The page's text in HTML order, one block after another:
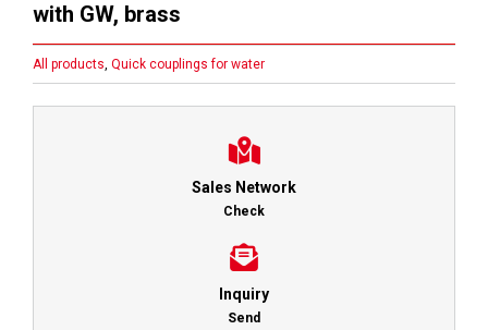
with GW, brass
All products, Quick couplings for water
Sales Network
Check
Inquiry
Send